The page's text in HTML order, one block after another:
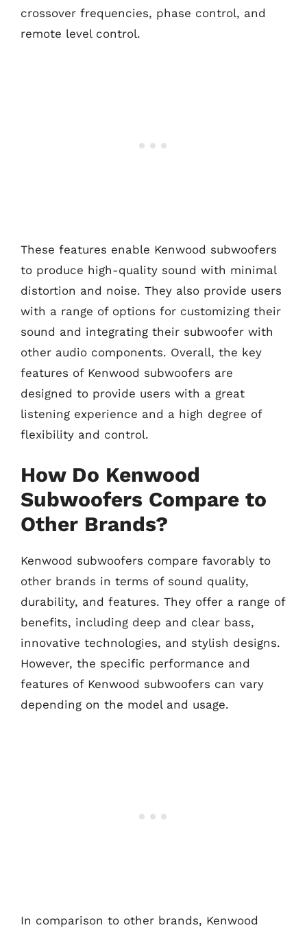
crossover frequencies, phase control, and
remote level control.
These features enable Kenwood subwoofers
to produce high-quality sound with minimal
distortion and noise. They also provide users
with a range of options for customizing their
sound and integrating their subwoofer with
other audio components. Overall, the key
features of Kenwood subwoofers are
designed to provide users with a great
listening experience and a high degree of
flexibility and control.
How Do Kenwood
Subwoofers Compare to
Other Brands?
Kenwood subwoofers compare favorably to
other brands in terms of sound quality,
durability, and features. They offer a range of
benefits, including deep and clear bass,
innovative technologies, and stylish designs.
However, the specific performance and
features of Kenwood subwoofers can vary
depending on the model and usage.
In comparison to other brands, Kenwood